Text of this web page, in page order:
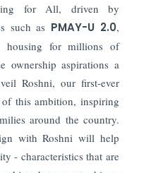
for All, driven by
such as PMAY-U 2.0,
housing for millions of
ownership aspirations a
Roshni, our first-ever
this ambition, inspiring
around the country.
with Roshni will help
- characteristics that are